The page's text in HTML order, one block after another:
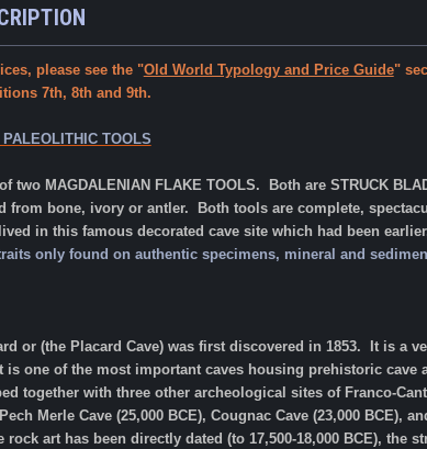
please see the "Old World Typology and Price Guide"
7th, 8th and 9th.
TOOLS
two MAGDALENIAN FLAKE TOOLS. Both are STRUCK
from bone, ivory or antler. Both tools are complete,
in this famous decorated cave site which had been
only found on authentic specimens, mineral and
or (the Placard Cave) was first discovered in 1853. It is a
is one of the most important caves housing prehistoric
together with three other archeological sites of Franco-
Merle Cave (25,000 BCE), Cougnac Cave (23,000 BCE),
rock art has been directly dated (to 17,500-18,000 BCE),